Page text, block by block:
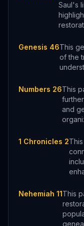
Saul's
Genesis 46This
of the
Numbers 26This
and
1 Chronicles 2
Nehemiah 11This